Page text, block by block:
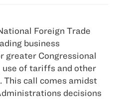
Foreign Trade
business
greater Congressional
of tariffs and other
call comes amidst
decisions